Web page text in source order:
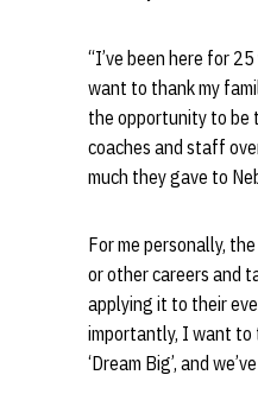
“I’ve been here for
want to thank my
the opportunity to be
coaches and staff
much they gave to
For me personally,
or other careers and
applying it to their
importantly, I want to
‘Dream Big’, and